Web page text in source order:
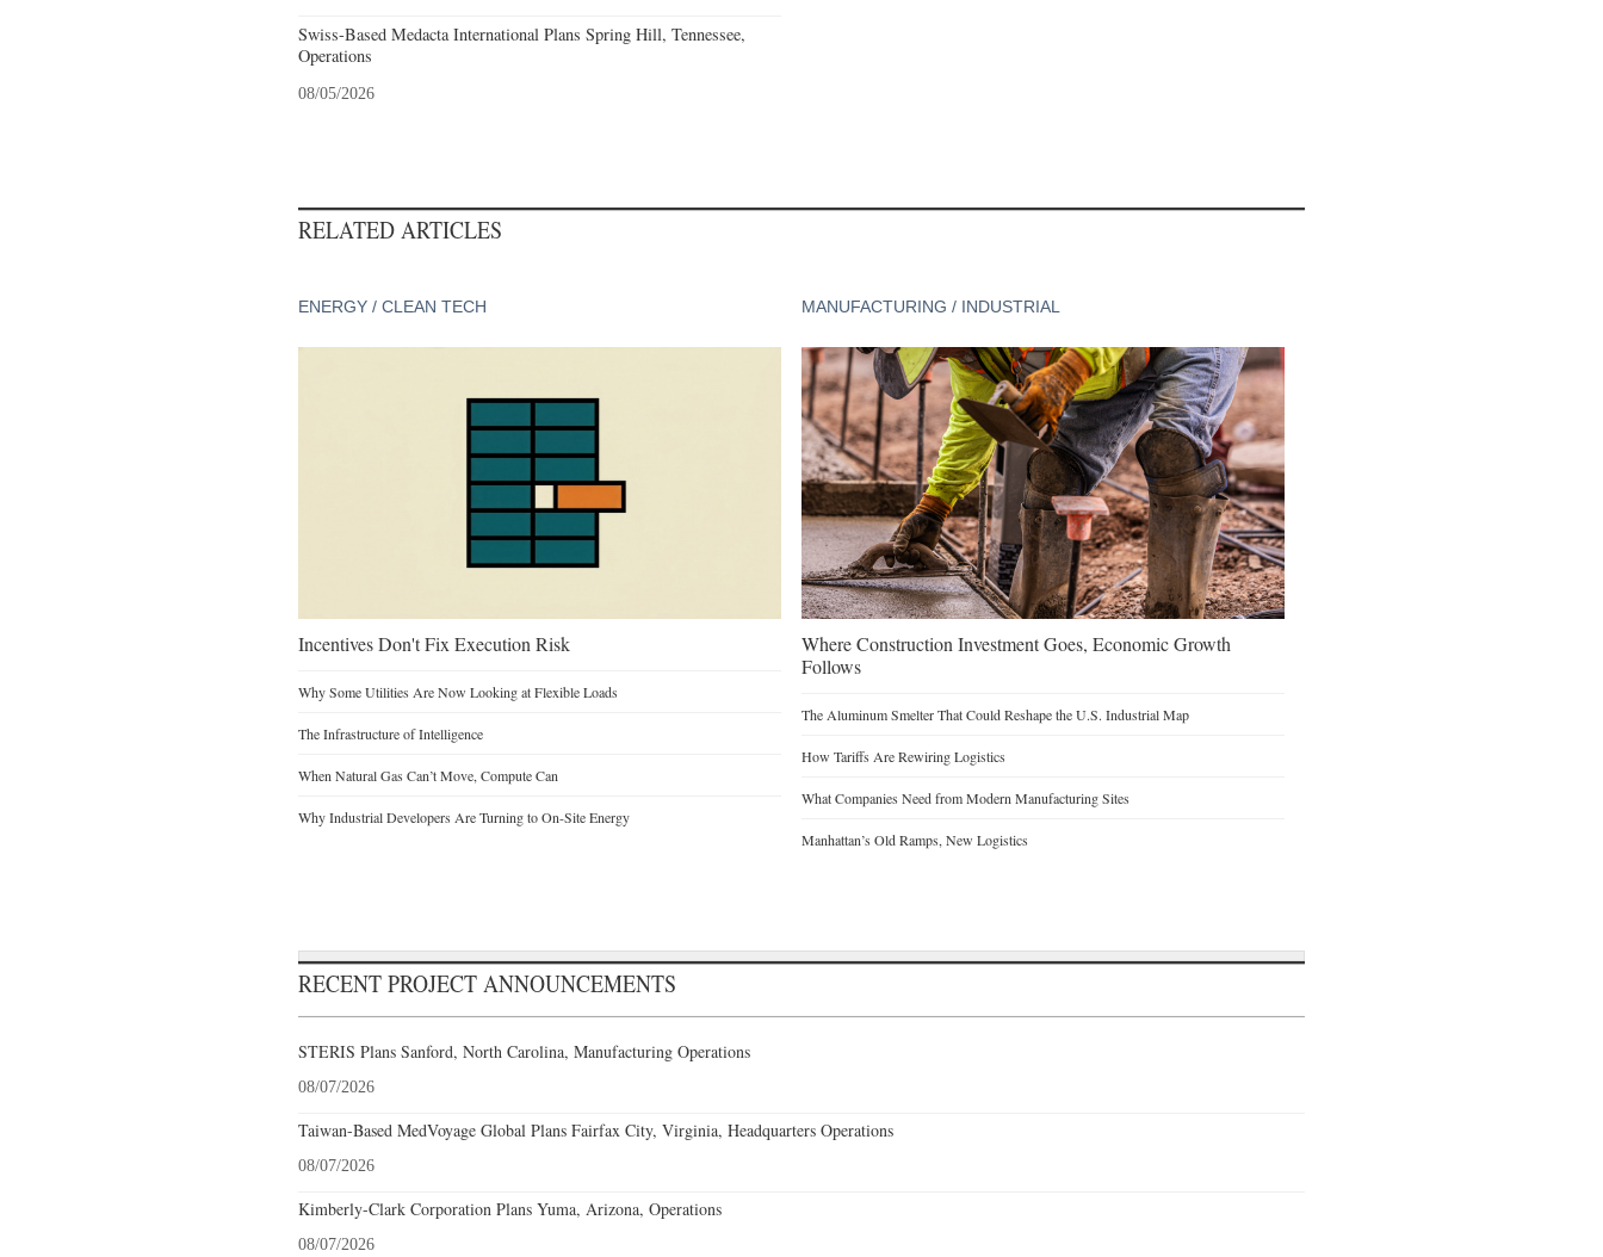
Swiss-Based Medacta International Plans Spring Hill, Tennessee,
Operations
08/05/2026
RELATED ARTICLES
ENERGY / CLEAN TECH
Incentives Don't Fix Execution Risk
Why Some Utilities Are Now Looking at Flexible Loads
The Infrastructure of Intelligence
When Natural Gas Can’t Move, Compute Can
Why Industrial Developers Are Turning to On-Site Energy
MANUFACTURING / INDUSTRIAL
Where Construction Investment Goes, Economic Growth
Follows
The Aluminum Smelter That Could Reshape the U.S. Industrial Map
How Tariffs Are Rewiring Logistics
What Companies Need from Modern Manufacturing Sites
Manhattan’s Old Ramps, New Logistics
RECENT PROJECT ANNOUNCEMENTS
STERIS Plans Sanford, North Carolina, Manufacturing Operations
08/07/2026
Taiwan-Based MedVoyage Global Plans Fairfax City, Virginia, Headquarters Operations
08/07/2026
Kimberly-Clark Corporation Plans Yuma, Arizona, Operations
08/07/2026